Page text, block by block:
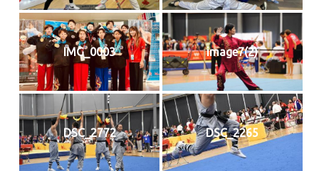
IMG_0003 image7(2)
DSC_2772 DSC_2265